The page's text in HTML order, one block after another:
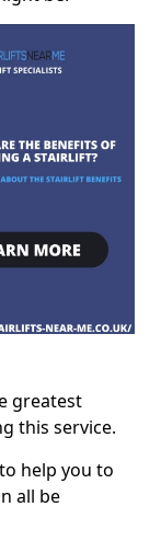
greatest
this service.
help you to
all be